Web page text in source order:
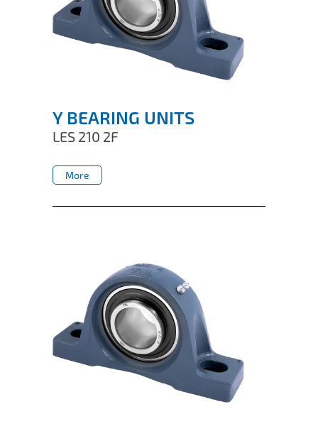
Y BEARING UNITS
LES 210 2F
More